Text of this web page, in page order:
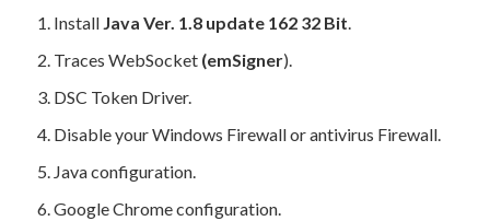
Install Java Ver. 1.8 update 162 32 Bit.
Traces WebSocket (emSigner).
DSC Token Driver.
Disable your Windows Firewall or antivirus Firewall.
Java configuration.
Google Chrome configuration.